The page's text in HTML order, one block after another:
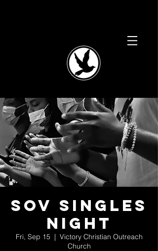
SOV Singles
Night
Fri, Sep 15
  |
Victory Christian Outreach
Church